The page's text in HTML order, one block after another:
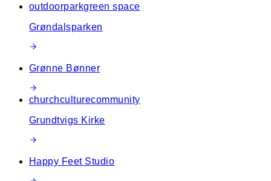
outdoorparkgreen space
Grøndalsparken
Grønne Bønner
churchculturecommunity
Grundtvigs Kirke
Happy Feet Studio